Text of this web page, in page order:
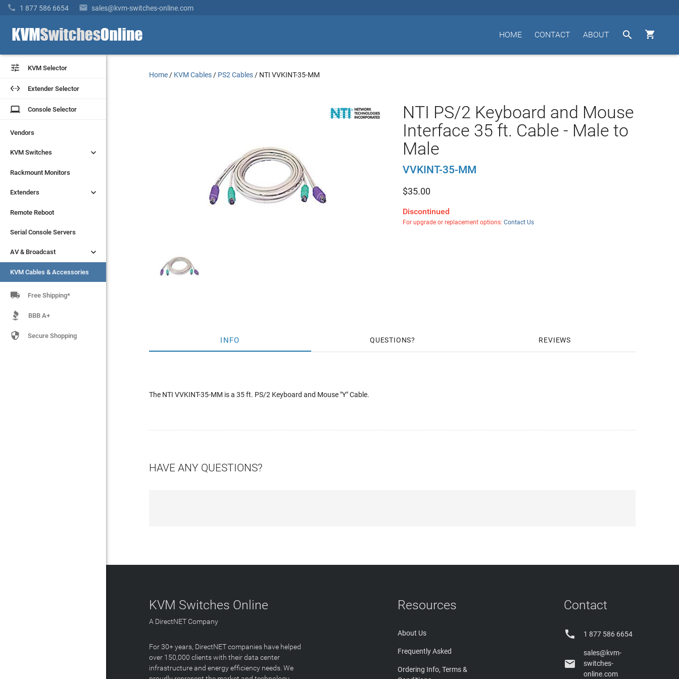
 1 877 586 6654  sales@kvm-switches-online.com


ABOUT
CONTACT
HOME
 KVM Selector
 Extender Selector
laptop Console Selector
Vendors
KVM Switches 
Rackmount Monitors
Extenders 
Remote Reboot
Serial Console Servers
AV & Broadcast 
KVM Cables & Accessories
 KVM Selector
 Extender Selector
laptop Console Selector
Vendors
KVM Switches 
Rackmount Monitors
Extenders 
Remote Reboot
Serial Console Servers
AV & Broadcast 
KVM Cables & Accessories
 Free Shipping*
BBB A+
 Secure Shopping
Home / KVM Cables / PS2 Cables / NTI VVKINT-35-MM
NTI PS/2 Keyboard and Mouse
Interface 35 ft. Cable - Male to
Male
VVKINT-35-MM
$35.00
Discontinued
For upgrade or replacement options: Contact Us
INFO QUESTIONS REVIEWS
The NTI VVKINT-35-MM is a 35 ft. PS/2 Keyboard and Mouse "Y" Cable.
HAVE ANY QUESTIONS?
KVM Switches Online
A DirectNET Company
For 30+ years, DirectNET companies have helped
over 150,000 clients with their data center
infrastructure and energy efficiency needs. We
Resources
About Us
Frequently Asked
Ordering Info, Terms &
Contact
 1 877 586 6654

sales@kvm-
switches-
online.com